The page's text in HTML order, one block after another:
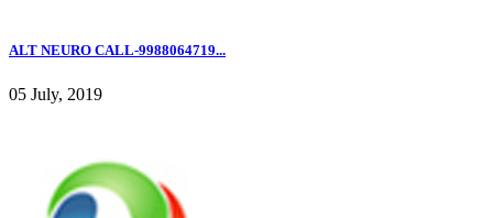
ALT NEURO CALL-9988064719...
05 July, 2019